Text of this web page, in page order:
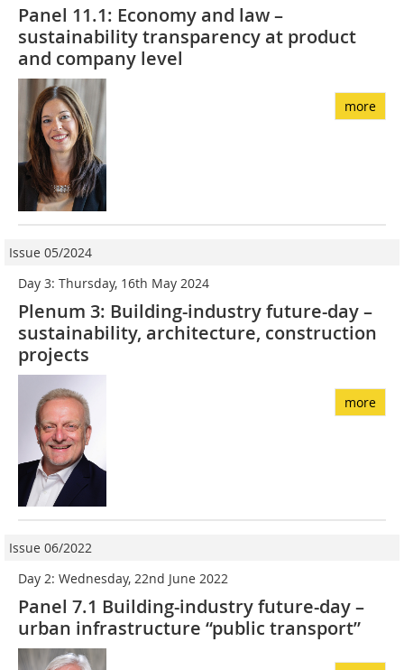
Panel 11.1: Economy and law –
sustainability transparency at product
and company level
more
Issue 05/2024
Day 3: Thursday, 16th May 2024
Plenum 3: Building-industry future-day –
sustainability, architecture, construction
projects
more
Issue 06/2022
Day 2: Wednesday, 22nd June 2022
Panel 7.1 Building-industry future-day –
urban infrastructure “public transport”